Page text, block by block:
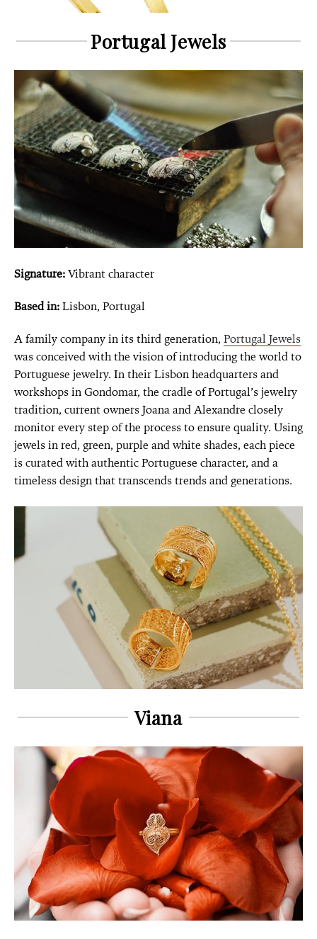
Portugal Jewels
Signature:Vibrant character
Based in:Lisbon, Portugal
A family company in its third generation, Portugal Jewels
was conceived with the vision of introducing the world to
Portuguese jewelry. In their Lisbon headquarters and
workshops in Gondomar, the cradle of Portugal’s jewelry
tradition, current owners Joana and Alexandre closely
monitor every step of the process to ensure quality. Using
jewels in red, green, purple and white shades, each piece
is curated with authentic Portuguese character, and a
timeless design that transcends trends and generations.
Viana